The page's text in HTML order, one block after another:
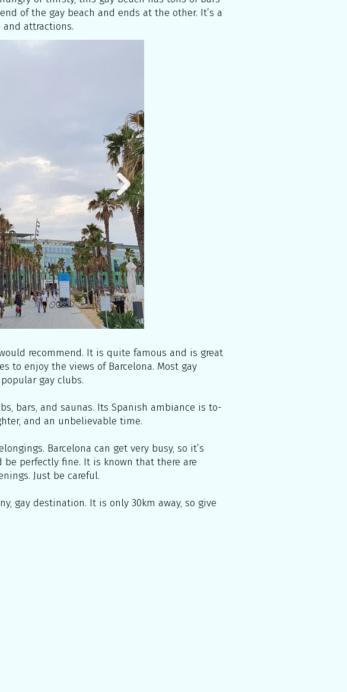
of the gay beach and ends at the other. It’s a
attractions.
recommend. It is quite famous and is great
to enjoy the views of Barcelona. Most gay
gay clubs.
bars, and saunas. Its Spanish ambiance is to-
and an unbelievable time.
Barcelona can get very busy, so it’s
be perfectly fine. It is known that there are
Just be careful.
gay destination. It is only 30km away, so give